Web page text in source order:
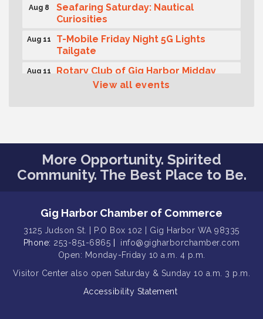
Aug 8
Seafaring Saturday: Nautical
Curiosities
Aug 11
T-Mobile Friday Night 5G Lights
Tailgate
Aug 11
Rotary Club of Gig Harbor Midday
Lunch Meeting (guests welcome)
Aug 12 Family Fun Day!
Aug 12 Artist Reception - Hugo Moro
Aug 7
Rotary Club of Gig Harbor (Morning
Rotary) Breakfast & Program
Second Saturday Free Day at the
Museum!
Seafaring Saturday: Nautical
View all events
More Opportunity. Spirited
Community. The Best Place to Be.
Gig Harbor Chamber of Commerce
3125 Judson St. | P.O Box 102 | Gig Harbor WA 98335
Phone: 253-851-6865
info@gigharborchamber.com
Open: Monday-Friday 10 a.m. 4 p.m.
Visitor Center also open Saturday & Sunday 10 a.m. 3 p.m.
Accessibility Statement